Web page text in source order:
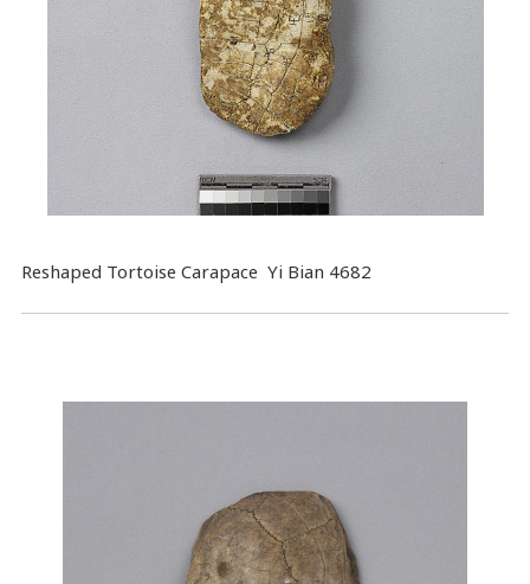
Reshaped Tortoise Carapace Yi Bian 4682